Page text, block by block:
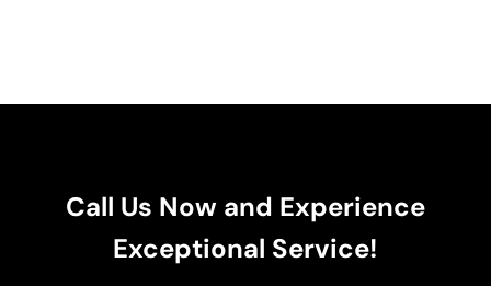
Call Us Now and Experience
Exceptional Service!